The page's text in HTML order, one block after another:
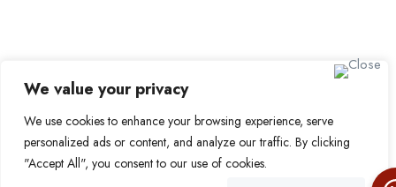
We value your privacy
We use cookies to enhance your browsing experience, serve
personalized ads or content, and analyze our traffic. By clicking
"Accept All", you consent to our use of cookies.